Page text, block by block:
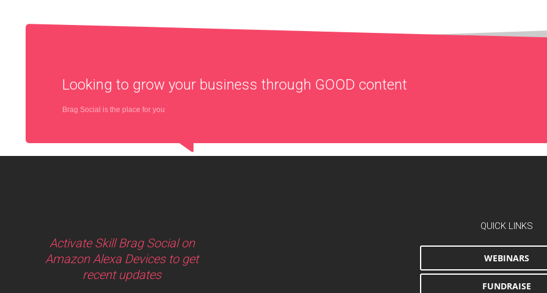
Looking to grow your business through GOOD content
Brag Social is the place for you
Activate Skill Brag Social on
Amazon Alexa Devices to get
recent updates
QUICK LINKS
WEBINARS
FUNDRAISE